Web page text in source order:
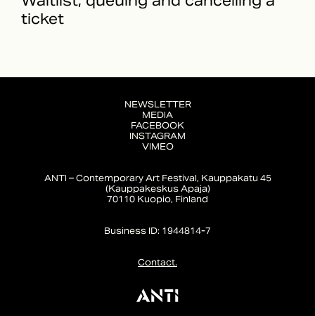
ticket
NEWSLETTER
MEDIA
FACEBOOK
INSTAGRAM
VIMEO
ANTI – Contemporary Art Festival, Kauppakatu 45
(Kauppakeskus Apaja)
70110 Kuopio, Finland
Business ID: 1944814-7
Contact.